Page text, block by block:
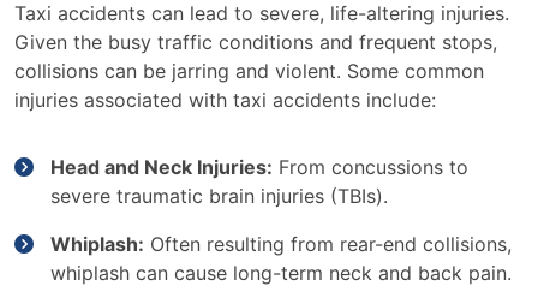
Taxi accidents can lead to severe, life-altering injuries.
Given the busy traffic conditions and frequent stops,
collisions can be jarring and violent. Some common
injuries associated with taxi accidents include:
Head and Neck Injuries: From concussions to
severe traumatic brain injuries (TBIs).
Whiplash: Often resulting from rear-end collisions,
whiplash can cause long-term neck and back pain.